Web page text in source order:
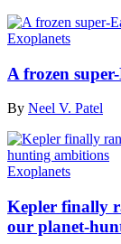
Exoplanets
A frozen
By Neel V. Patel
Exoplanets
Kepler finally
our planet-